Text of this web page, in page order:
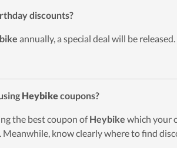
discounts?
annually, a special deal will be
Heybikecoupons?
the best coupon ofHeybike which your
know clearly where to find